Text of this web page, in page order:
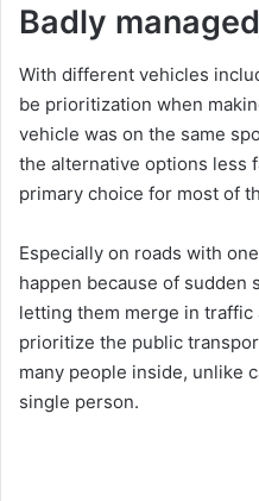
Badly
With different vehicles
be prioritization when
vehicle was on the same
the alternative options less
primary choice for most of
Especially on roads with
happen because of sudden
letting them merge in traffic
prioritize the public
many people inside, unlike
single person.